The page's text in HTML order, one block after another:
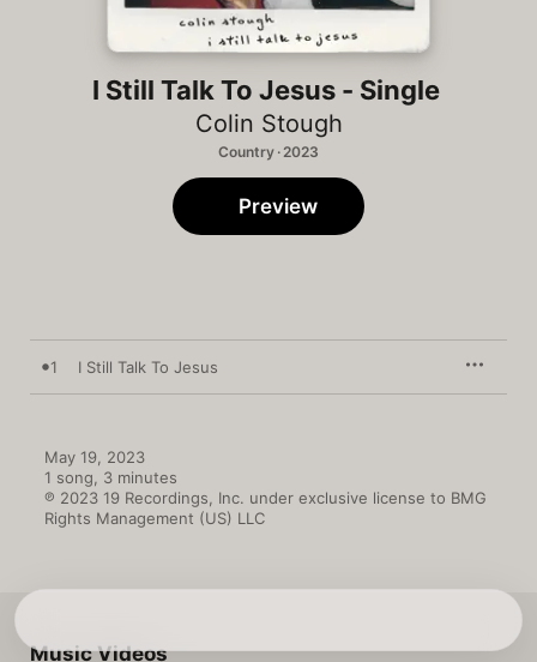
I Still Talk To Jesus - Single
Colin Stough
Country · 2023
Preview
1 I Still Talk To Jesus
May 19, 2023
1 song, 3 minutes
℗ 2023 19 Recordings, Inc. under exclusive license to BMG
Rights Management (US) LLC
Music Videos